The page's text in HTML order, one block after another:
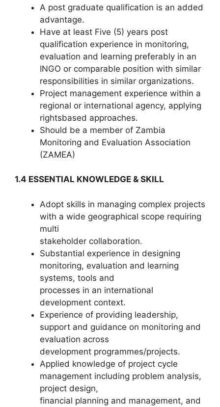
A post graduate qualification is an added
advantage.
Have at least Five (5) years post
qualification experience in monitoring,
evaluation and learning preferably in an
INGO or comparable position with similar
responsibilities in similar organizations.
Project management experience within a
regional or international agency, applying
rightsbased approaches.
Should be a member of Zambia
Monitoring and Evaluation Association
(ZAMEA)
1.4 ESSENTIAL KNOWLEDGE & SKILL
Adopt skills in managing complex projects
with a wide geographical scope requiring
multi
stakeholder collaboration.
Substantial experience in designing
monitoring, evaluation and learning
systems, tools and
processes in an international
development context.
Experience of providing leadership,
support and guidance on monitoring and
evaluation across
development programmes/projects.
Applied knowledge of project cycle
management including problem analysis,
project design,
financial planning and management, and